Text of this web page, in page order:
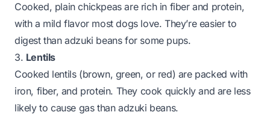
Cooked, plain chickpeas are rich in fiber and protein,
with a mild flavor most dogs love. They’re easier to
digest than adzuki beans for some pups.
3. Lentils
Cooked lentils (brown, green, or red) are packed with
iron, fiber, and protein. They cook quickly and are less
likely to cause gas than adzuki beans.